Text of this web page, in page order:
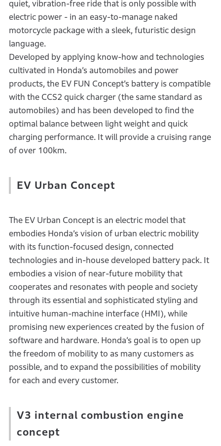
quiet, vibration-free ride that is only possible with
electric power - in an easy-to-manage naked
motorcycle package with a sleek, futuristic design
language.
Developed by applying know-how and technologies
cultivated in Honda’s automobiles and power
products, the EV FUN Concept’s battery is compatible
with the CCS2 quick charger (the same standard as
automobiles) and has been developed to find the
optimal balance between light weight and quick
charging performance. It will provide a cruising range
of over 100km.
EV Urban Concept
The EV Urban Concept is an electric model that
embodies Honda’s vision of urban electric mobility
with its function-focused design, connected
technologies and in-house developed battery pack. It
embodies a vision of near-future mobility that
cooperates and resonates with people and society
through its essential and sophisticated styling and
intuitive human-machine interface (HMI), while
promising new experiences created by the fusion of
software and hardware. Honda’s goal is to open up
the freedom of mobility to as many customers as
possible, and to expand the possibilities of mobility
for each and every customer.
V3 internal combustion engine
concept